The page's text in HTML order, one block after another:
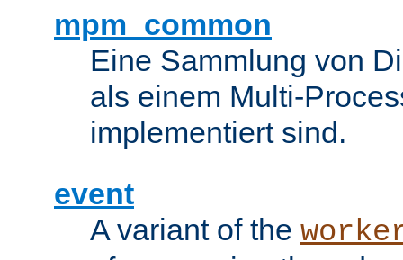
mpm_common
Eine Sammlung von
als einem Multi-
implementiert sind.
event
A variant of the